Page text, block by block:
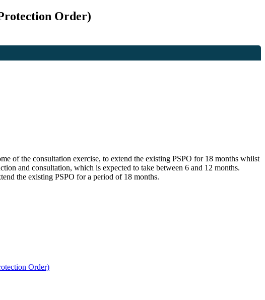
Order)
of the consultation exercise, to extend the existing PSPO for 18 months whilst
and consultation, which is expected to take between 6 and 12 months.
the existing PSPO for a period of 18 months.
Order)